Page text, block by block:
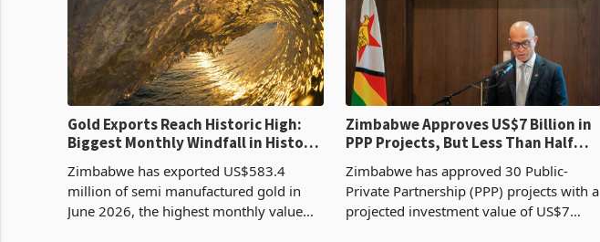
Gold Exports Reach Historic High:
Biggest Monthly Windfall in History
Zimbabwe has exported US$583.4
million of semi manufactured gold in
June 2026, the highest monthly value
Zimbabwe Approves US$7 Billion in
PPP Projects, But Less Than Half
Zimbabwe has approved 30 Public-
Private Partnership (PPP) projects with a
projected investment value of US$7